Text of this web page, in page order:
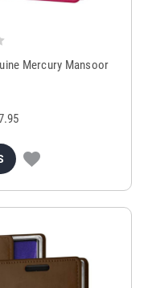
Mercury Mansoor